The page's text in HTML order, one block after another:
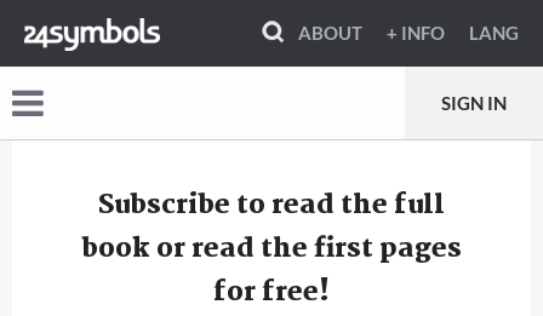
ABOUT + INFO LANG
SIGN IN
Subscribe to read the full
book or read the first pages
for free!